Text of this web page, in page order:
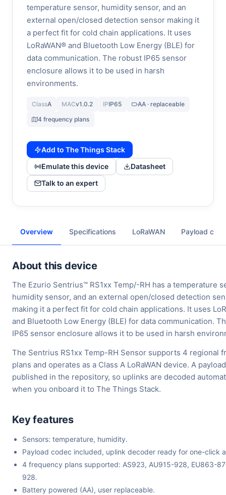
temperature sensor, humidity sensor, and an
external open/closed detection sensor making it
a perfect fit for cold chain applications. It uses
LoRaWAN® and Bluetooth Low Energy (BLE) for
data communication. The robust IP65 sensor
enclosure allows it to be used in harsh
environments.
ClassA MACv1.0.2 IPIP65
AA · replaceable
4 frequency plans
Add to The Things Stack
Emulate this device
Datasheet
Talk to an expert
Overview Specifications LoRaWAN Payload
About this device
The Ezurio Sentrius™ RS1xx Temp/-RH has a temperature
humidity sensor, and an external open/closed detection
making it a perfect fit for cold chain applications. It uses
and Bluetooth Low Energy (BLE) for data communication.
IP65 sensor enclosure allows it to be used in harsh
The Sentrius RS1xx Temp-RH Sensor supports 4 regional
plans and operates as a Class A LoRaWAN device. A
published in the repository, so uplinks are decoded
when you onboard it to The Things Stack.
Key features
Sensors: temperature, humidity.
Payload codec included, uplink decoder ready for one-click
4 frequency plans supported: AS923, AU915-928, EU863-
928.
Battery powered (AA), user replaceable.